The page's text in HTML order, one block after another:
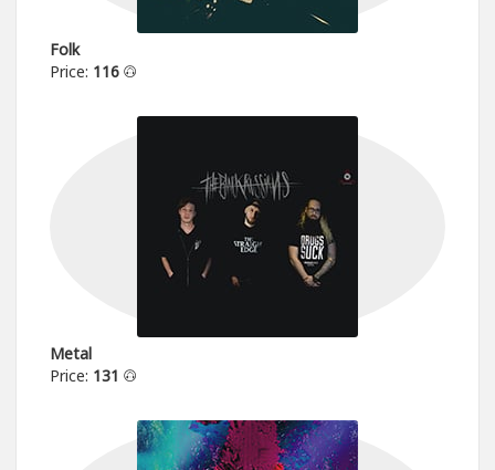
Folk
Price: 116
Metal
Price: 131